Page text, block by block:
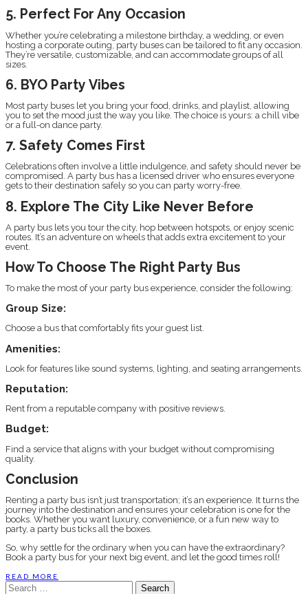
5. Perfect For Any Occasion
Whether you’re celebrating a milestone birthday, a wedding, or even
hosting a corporate outing, party buses can be tailored to fit any occasion.
They’re versatile, customizable, and can accommodate groups of all
sizes.
6. BYO Party Vibes
Most party buses let you bring your food, drinks, and playlist, allowing
you to set the mood just the way you like. The choice is yours: a chill vibe
or a full-on dance party.
7. Safety Comes First
Celebrations often involve a little indulgence, and safety should never be
compromised. A party bus has a licensed driver who ensures everyone
gets to their destination safely so you can party worry-free.
8. Explore The City Like Never Before
A party bus lets you tour the city, hop between hotspots, or enjoy scenic
routes. It’s an adventure on wheels that adds extra excitement to your
event.
How To Choose The Right Party Bus
To make the most of your party bus experience, consider the following:
Group Size:
Choose a bus that comfortably fits your guest list.
Amenities:
Look for features like sound systems, lighting, and seating arrangements.
Reputation:
Rent from a reputable company with positive reviews.
Budget:
Find a service that aligns with your budget without compromising
quality.
Conclusion
Renting a party bus isn’t just transportation; it’s an experience. It turns the
journey into the destination and ensures your celebration is one for the
books. Whether you want luxury, convenience, or a fun new way to
party, a party bus ticks all the boxes.
So, why settle for the ordinary when you can have the extraordinary?
Book a party bus for your next big event, and let the good times roll!
READ MORE
Search